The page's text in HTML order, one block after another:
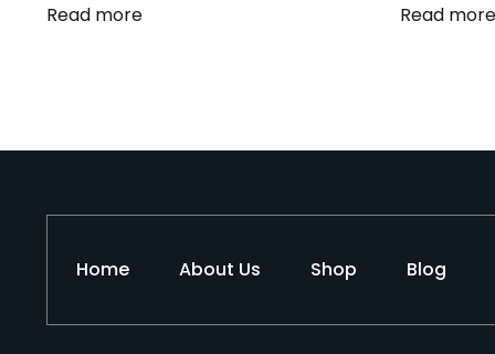
Read more Read more
Home About Us Shop Blog